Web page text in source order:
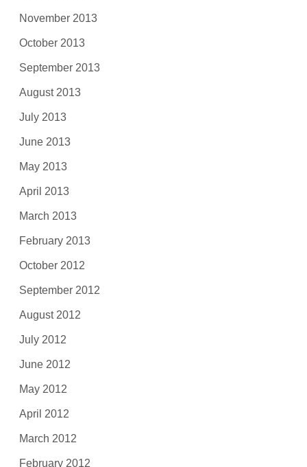
November 2013
October 2013
September 2013
August 2013
July 2013
June 2013
May 2013
April 2013
March 2013
February 2013
October 2012
September 2012
August 2012
July 2012
June 2012
May 2012
April 2012
March 2012
February 2012